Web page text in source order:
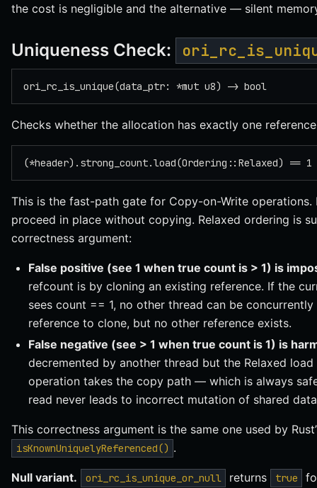
the cost is negligible and the alternative — silent
Uniqueness Check:
ori_rc_is_unique(data_ptr: *mut u8) -> bool
Checks whether the allocation has exactly one
(*header).strong_count.load(Ordering::Relaxed) == 1
This is the fast-path gate for Copy-on-Write operations.
proceed in place without copying. Relaxed ordering is
correctness argument:
False positive (see 1 when true count is > 1) is
refcount is by cloning an existing reference. If the
sees count == 1, no other thread can be
reference to clone, but no other reference exists.
False negative (see > 1 when true count is 1) is
decremented by another thread but the Relaxed
operation takes the copy path — which is always
read never leads to incorrect mutation of shared
This correctness argument is the same one used by
isKnownUniquelyReferenced() .
Null variant. ori_rc_is_unique_or_null returns true